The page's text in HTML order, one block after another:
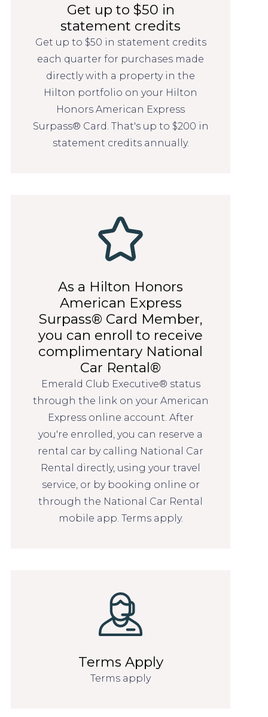
Get up to $50 in
statement credits
Get up to $50 in statement credits
each quarter for purchases made
directly with a property in the
Hilton portfolio on your Hilton
Honors American Express
Surpass® Card. That's up to $200 in
statement credits annually.
As a Hilton Honors
American Express
Surpass® Card Member,
you can enroll to receive
complimentary National
Car Rental®
Emerald Club Executive® status
through the link on your American
Express online account. After
you're enrolled, you can reserve a
rental car by calling National Car
Rental directly, using your travel
service, or by booking online or
through the National Car Rental
mobile app. Terms apply.
Terms Apply
Terms apply